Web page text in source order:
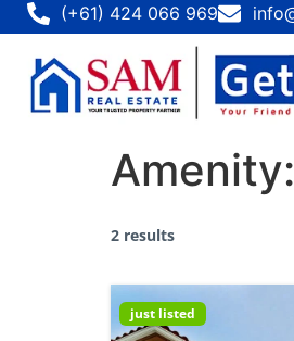
(+61) 424 066 969
Amenity:
2 results
just listed